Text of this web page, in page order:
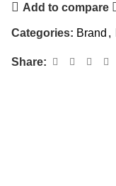
Add to compare
Categories: Brand ,
Share: